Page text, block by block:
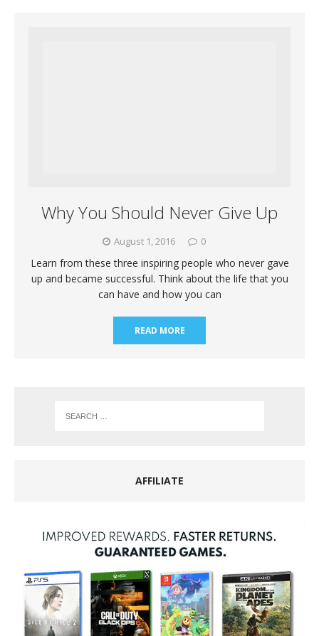
Why You Should Never Give Up
August 1, 2016 0
Learn from these three inspiring people who never gave
up and became successful. Think about the life that you
can have and how you can
READ MORE
AFFILIATE